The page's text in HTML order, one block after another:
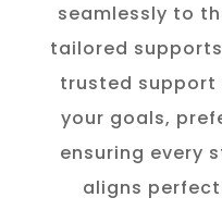
seamlessly to
tailored
trusted support
your goals,
ensuring every
aligns